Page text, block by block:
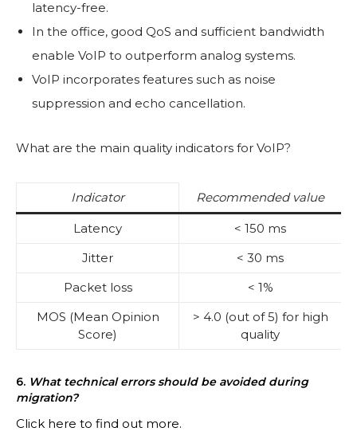
latency-free.
In the office, good QoS and sufficient bandwidth
enable VoIP to outperform analog systems.
VoIP incorporates features such as noise
suppression and echo cancellation.
What are the main quality indicators for VoIP?
Indicator Recommended value
Latency
< 150 ms
Jitter
< 30 ms
Packet loss
< 1%
MOS (Mean Opinion
Score)
> 4.0 (out of 5) for high
quality
6. What technical errors should be avoided during
migration?
Click here to find out more.